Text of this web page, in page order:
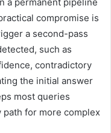
compromise is
a second-pass
such as
contradictory
the initial answer
most queries
for more complex